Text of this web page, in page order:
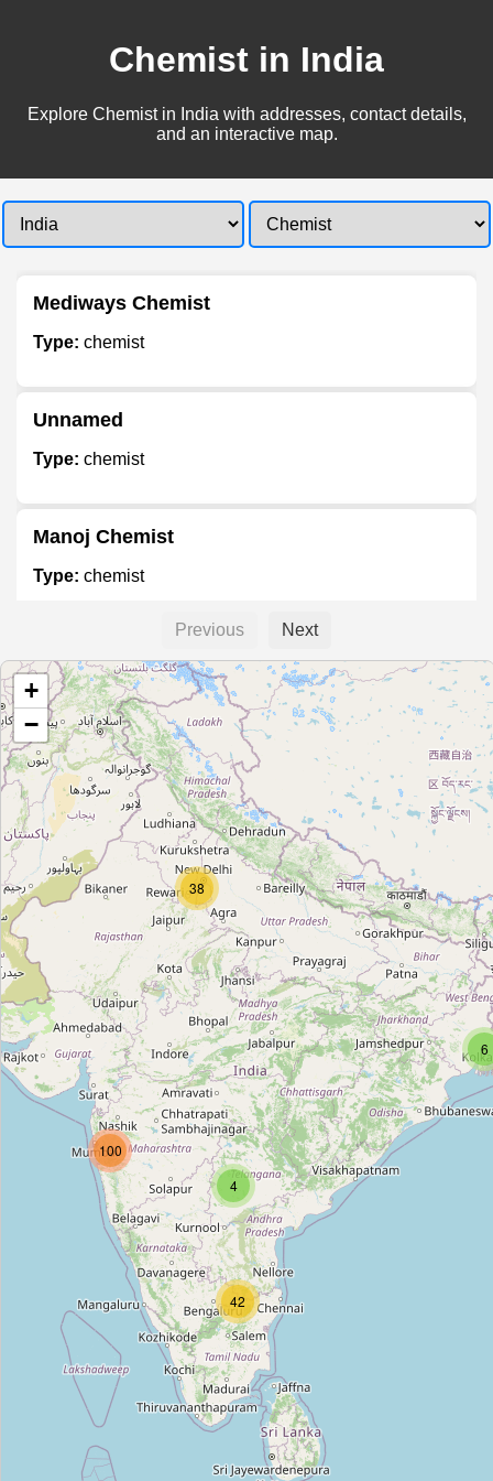
Chemist in India
Explore Chemist in India with addresses, contact details,
and an interactive map.
Mediways Chemist
Type: chemist
Unnamed
Type: chemist
Manoj Chemist
Type: chemist
Type:chemist
Unnamed
Type:chemist
Unnamed
Type:
Ambey Medical and Opticals
Type: chemist
Shanti store
Type:chemist
13 Pharmacy
chemist
Unnamed
Type:chemist
Previous Next
4
42
6
100
38
+
−